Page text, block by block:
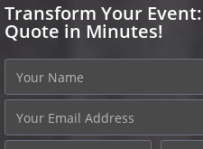
Transform Your
Quote in Minutes!